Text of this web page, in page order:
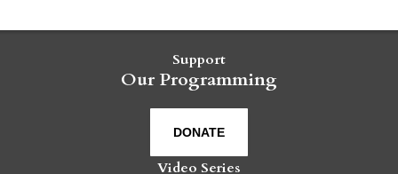
Support
Our Programming
DONATE
Video Series